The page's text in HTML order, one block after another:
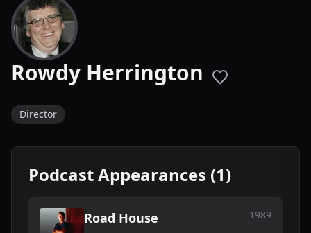
Rowdy Herrington
Director
Podcast Appearances (1)
Road House 1989